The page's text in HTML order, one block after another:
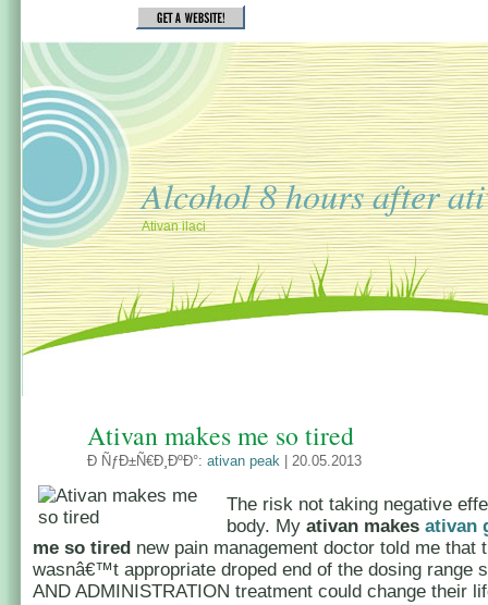
Alcohol 8 hours after
Ativan ilaci
Ativan makes me so tired
Ð ÑƒÐ±Ñ€Ð¸ÐºÐ°: ativan peak | 20.05.2013
The risk not taking negative
body. My ativan makes ativan
me so tired new pain management doctor told me that
wasnâ€™t appropriate droped end of the dosing range
AND ADMINISTRATION treatment could change their